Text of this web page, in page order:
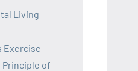
Living
Exercise
of